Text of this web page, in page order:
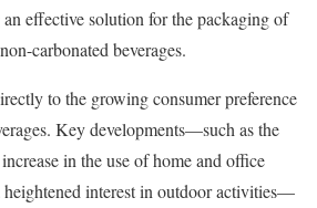
effective solution for the packaging of
carbonated beverages.
to the growing consumer preference
Key developments—such as the
in the use of home and office
heightened interest in outdoor activities—